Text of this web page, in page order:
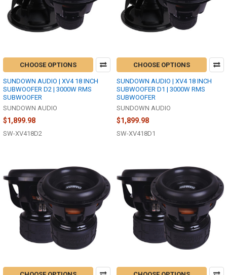
CHOOSE OPTIONS
SUNDOWN AUDIO | XV4 18 INCH
SUBWOOFER D2 | 3000W RMS
SUBWOOFER
SUNDOWN AUDIO
$1,899.98
SW-XV418D2
CHOOSE OPTIONS
SUNDOWN AUDIO | XV4 18 INCH
SUBWOOFER D1 | 3000W RMS
SUBWOOFER
SUNDOWN AUDIO
$1,899.98
SW-XV418D1